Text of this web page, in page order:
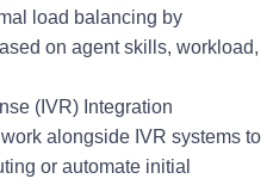
load balancing by
on agent skills, workload,
(IVR) Integration
alongside IVR systems to
or automate initial